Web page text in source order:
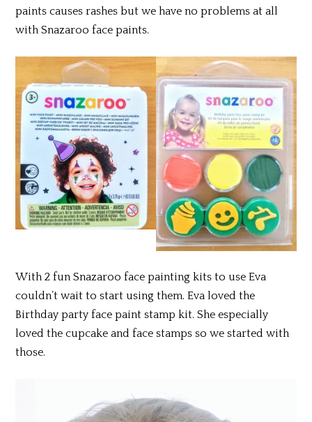
paints causes rashes but we have no problems at all
with Snazaroo face paints.
With 2 fun Snazaroo face painting kits to use Eva
couldn’t wait to start using them. Eva loved the
Birthday party face paint stamp kit. She especially
loved the cupcake and face stamps so we started with
those.